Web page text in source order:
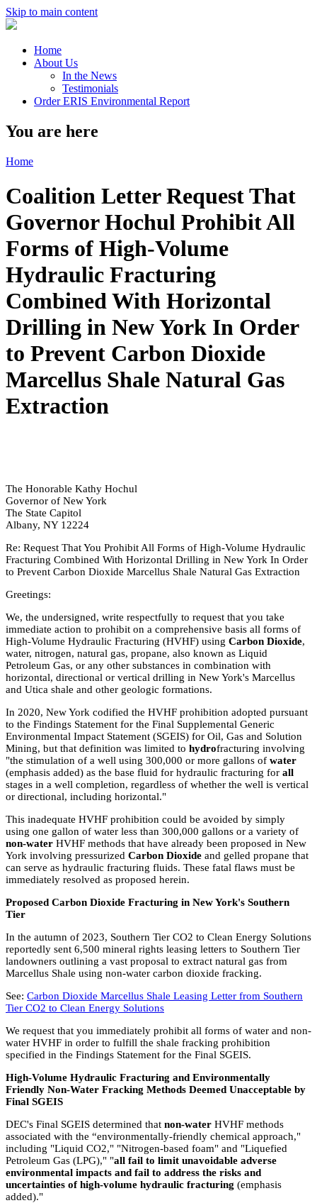
Skip to main content
Home
About Us
In the News
Testimonials
Order ERIS Environmental Report
You are here
Home
Coalition Letter Request That
Governor Hochul Prohibit All
Forms of High-Volume
Hydraulic Fracturing
Combined With Horizontal
Drilling in New York In Order
to Prevent Carbon Dioxide
Marcellus Shale Natural Gas
Extraction
The Honorable Kathy Hochul
Governor of New York
The State Capitol
Albany, NY 12224
Re: Request That You Prohibit All Forms of High-Volume Hydraulic
Fracturing Combined With Horizontal Drilling in New York In Order
to Prevent Carbon Dioxide Marcellus Shale Natural Gas Extraction
Greetings:
We, the undersigned, write respectfully to request that you take
immediate action to prohibit on a comprehensive basis all forms of
High-Volume Hydraulic Fracturing (HVHF) using Carbon Dioxide,
water, nitrogen, natural gas, propane, also known as Liquid
Petroleum Gas, or any other substances in combination with
horizontal, directional or vertical drilling in New York's Marcellus
and Utica shale and other geologic formations.
In 2020, New York codified the HVHF prohibition adopted pursuant
to the Findings Statement for the Final Supplemental Generic
Environmental Impact Statement (SGEIS) for Oil, Gas and Solution
Mining, but that definition was limited to hydrofracturing involving
"the stimulation of a well using 300,000 or more gallons of water
(emphasis added) as the base fluid for hydraulic fracturing for all
stages in a well completion, regardless of whether the well is vertical
or directional, including horizontal."
This inadequate HVHF prohibition could be avoided by simply
using one gallon of water less than 300,000 gallons or a variety of
non-water HVHF methods that have already been proposed in New
York involving pressurized Carbon Dioxide and gelled propane that
can serve as hydraulic fracturing fluids. These fatal flaws must be
immediately resolved as proposed herein.
Proposed Carbon Dioxide Fracturing in New York's Southern
Tier
In the autumn of 2023, Southern Tier CO2 to Clean Energy Solutions
reportedly sent 6,500 mineral rights leasing letters to Southern Tier
landowners outlining a vast proposal to extract natural gas from
Marcellus Shale using non-water carbon dioxide fracking.
See: Carbon Dioxide Marcellus Shale Leasing Letter from Southern
Tier CO2 to Clean Energy Solutions
We request that you immediately prohibit all forms of water and non-
water HVHF in order to fulfill the shale fracking prohibition
specified in the Findings Statement for the Final SGEIS.
High-Volume Hydraulic Fracturing and Environmentally
Friendly Non-Water Fracking Methods Deemed Unacceptable by
Final SGEIS
DEC's Final SGEIS determined that non-water HVHF methods
associated with the “environmentally-friendly chemical approach,"
including "Liquid CO2," "Nitrogen-based foam" and "Liquefied
Petroleum Gas (LPG)," "all fail to limit unavoidable adverse
environmental impacts and fail to address the risks and
uncertainties of high-volume hydraulic fracturing (emphasis
added)."